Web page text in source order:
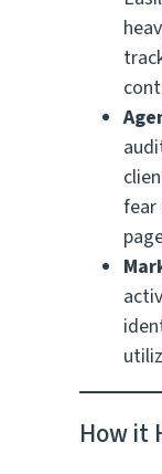
fear
How it